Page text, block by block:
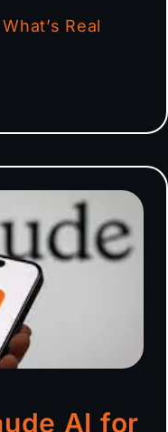
Real
AI for